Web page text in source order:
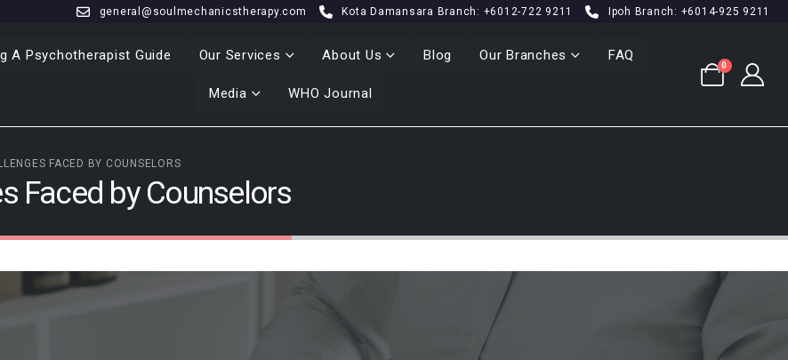
general@soulmechanicstherapy.com Kota Damansara Branch: +6012-722 9211 Ipoh Branch: +6014-925 9211
A Psychotherapist Guide Our Services About Us Blog Our Branches FAQ
Media WHO Journal
0
FACED BY COUNSELORS
Faced by Counselors